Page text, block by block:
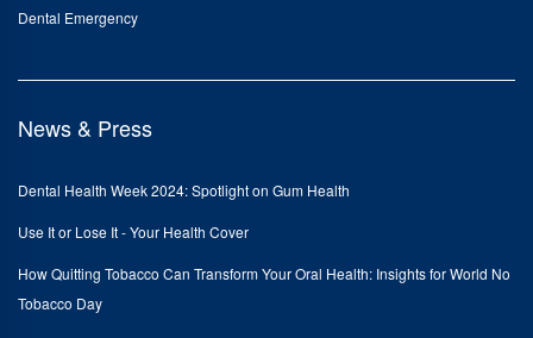
Dental Emergency
News & Press
Dental Health Week 2024: Spotlight on Gum Health
Use It or Lose It - Your Health Cover
How Quitting Tobacco Can Transform Your Oral Health: Insights for World No
Tobacco Day